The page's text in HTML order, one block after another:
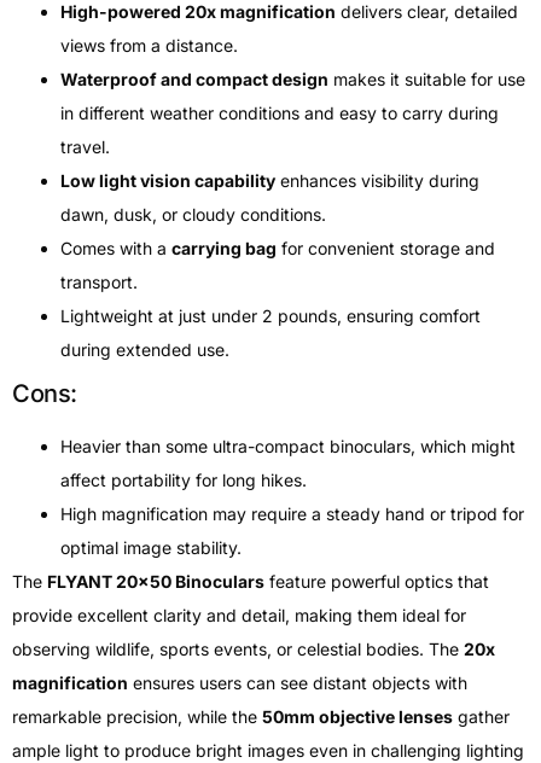
High-powered 20x magnification delivers clear, detailed
views from a distance.
Waterproof and compact design makes it suitable for use
in different weather conditions and easy to carry during
travel.
Low light vision capability enhances visibility during
dawn, dusk, or cloudy conditions.
Comes with a carrying bag for convenient storage and
transport.
Lightweight at just under 2 pounds, ensuring comfort
during extended use.
Cons:
Heavier than some ultra-compact binoculars, which might
affect portability for long hikes.
High magnification may require a steady hand or tripod for
optimal image stability.
The FLYANT 20×50 Binoculars feature powerful optics that
provide excellent clarity and detail, making them ideal for
observing wildlife, sports events, or celestial bodies. The 20x
magnification ensures users can see distant objects with
remarkable precision, while the 50mm objective lenses gather
ample light to produce bright images even in challenging lighting